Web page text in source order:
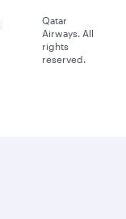
Qatar
Airways. All
rights
reserved.